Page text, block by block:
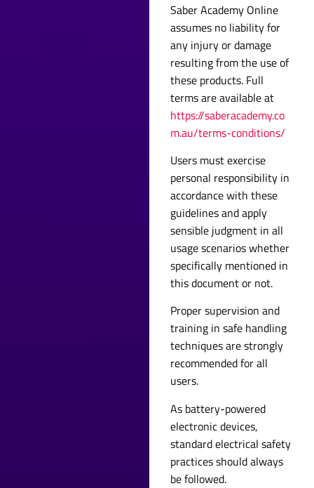
Saber Academy Online
assumes no liability for
any injury or damage
resulting from the use of
these products. Full
terms are available at
https://saberacademy.co
m.au/terms-conditions/
Users must exercise
personal responsibility in
accordance with these
guidelines and apply
sensible judgment in all
usage scenarios whether
specifically mentioned in
this document or not.
Proper supervision and
training in safe handling
techniques are strongly
recommended for all
users.
As battery-powered
electronic devices,
standard electrical safety
practices should always
be followed.